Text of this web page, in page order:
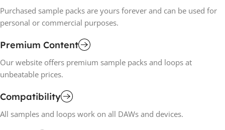
Purchased sample packs are yours forever and can be used for
personal or commercial purposes.
Premium Content
Our website offers premium sample packs and loops at
unbeatable prices.
Compatibility
All samples and loops work on all DAWs and devices.